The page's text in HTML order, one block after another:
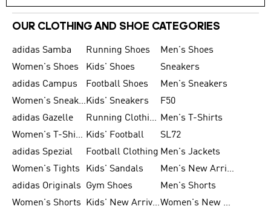
OUR CLOTHING AND SHOE CATEGORIES
adidas Samba Running Shoes
Men's Shoes
Women's Shoes
Kids' Shoes
Sneakers
adidas Campus
Football Shoes
Men's Sneakers
Women's SneakersKids' Sneakers
F50
adidas Gazelle
Running Clothing Men's T-Shirts
Women's T-Shirts Kids' Football
SL72
adidas Spezial
Football Clothing Men's Jackets
Women's Tights
Kids' Sandals
Men's New Arrivals
adidas Originals
Gym Shoes
Men's Shorts
Women's Shorts
Kids' New Arrivals
Women's New Arrivals